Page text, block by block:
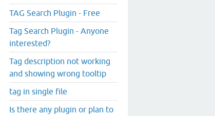
TAG Search Plugin - Free
Tag Search Plugin - Anyone
interested?
Tag description not working
and showing wrong tooltip
tag in single file
Is there any plugin or plan to